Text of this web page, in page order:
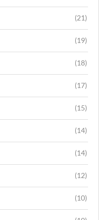
(21)
(19)
(18)
(17)
(15)
(14)
(14)
(12)
(10)